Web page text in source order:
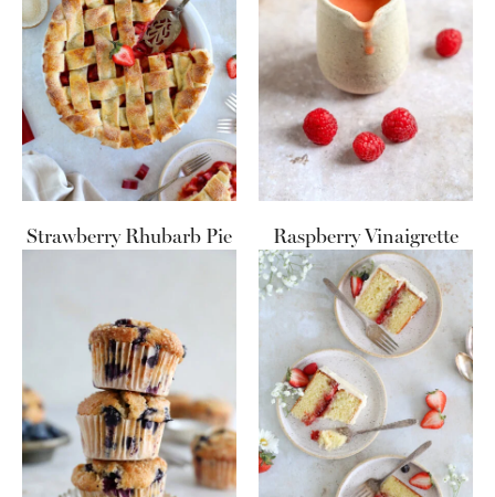
Strawberry Rhubarb Pie Raspberry Vinaigrette